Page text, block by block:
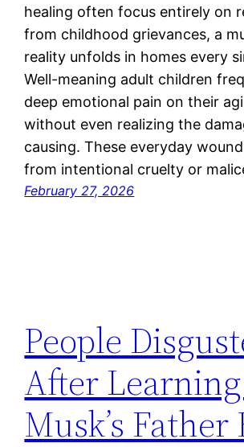
healing often focus entirely on
from childhood grievances, a
reality unfolds in homes every
Well-meaning adult children
deep emotional pain on their
without even realizing the
causing. These everyday
from intentional cruelty or
February 27, 2026
People
After
Musk’s Father